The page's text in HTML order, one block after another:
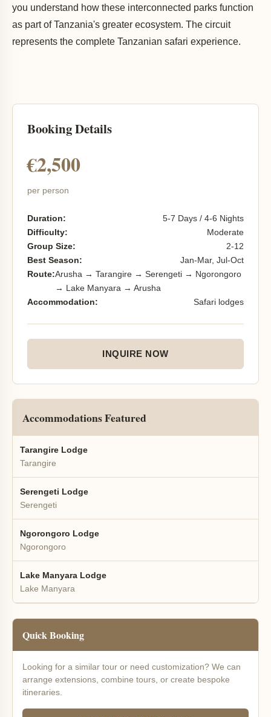
you understand how these interconnected parks function
as part of Tanzania's greater ecosystem. The circuit
represents the complete Tanzanian safari experience.
Booking Details
€2,500
per person
Duration:
5-7 Days / 4-6 Nights
Difficulty:
Moderate
Group Size:
2-12
Best Season:
Jan-Mar, Jul-Oct
Route:Arusha → Tarangire → Serengeti → Ngorongoro
→ Lake Manyara → Arusha
Accommodation:
Safari lodges
INQUIRE NOW
Accommodations Featured
Tarangire Lodge
Tarangire
Serengeti Lodge
Serengeti
Ngorongoro Lodge
Ngorongoro
Lake Manyara Lodge
Lake Manyara
Quick Booking
Looking for a similar tour or need customization? We can
arrange extensions, combine tours, or create bespoke
itineraries.